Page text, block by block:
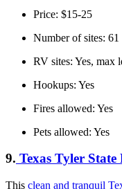
Price: $15-25
Number of sites: 61
RV sites: Yes, max
Hookups: Yes
Fires allowed: Yes
Pets allowed: Yes
9. Texas Tyler
This clean and tranquil